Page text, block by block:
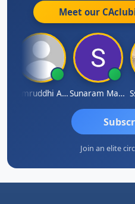
Meet our
Samruddhi Agrawal Sunaram Marndi
Join an elite